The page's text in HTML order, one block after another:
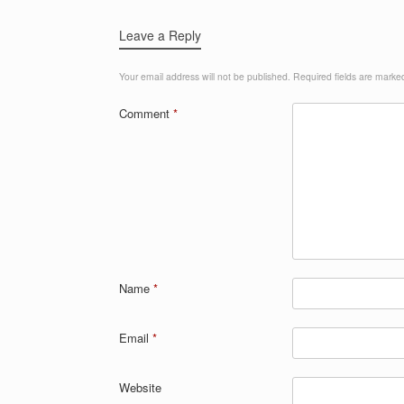
Leave a Reply
Your email address will not be published. Required fields are
Comment *
Name *
Email *
Website